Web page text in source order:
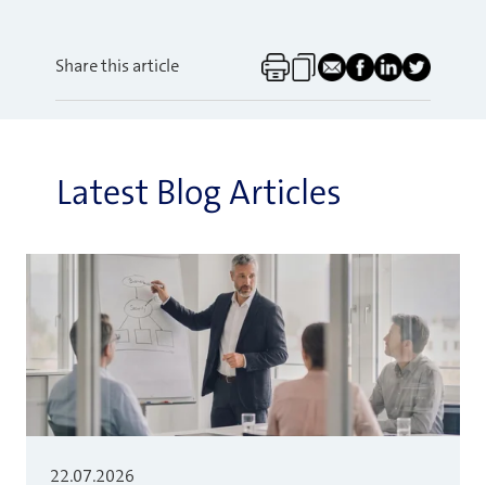
Share this article
Latest Blog Articles
22.07.2026